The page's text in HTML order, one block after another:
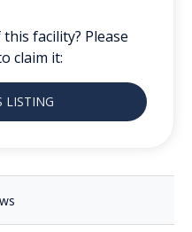
facility? Please
claim it:
LISTING